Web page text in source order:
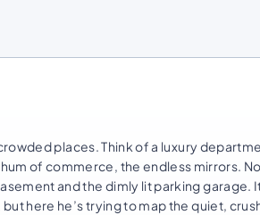
places. Think of a luxury
of commerce, the endless mirrors.
and the dimly lit parking garage.
here he’s trying to map the quiet,